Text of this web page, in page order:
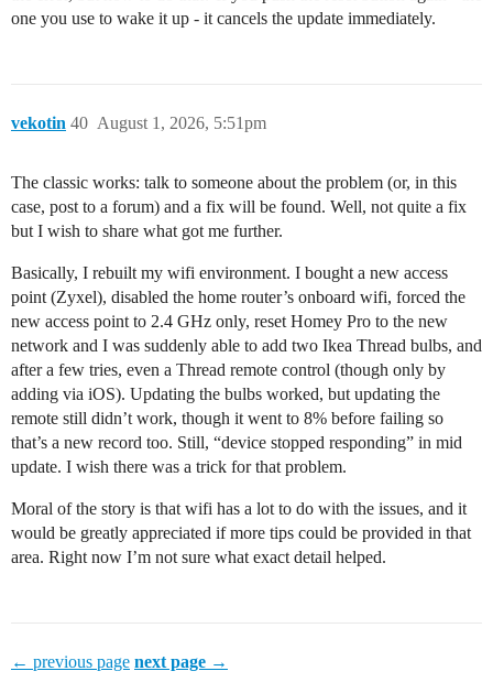
one you use to wake it up - it cancels the update immediately.
vekotin August 1, 2026, 5:51pm
40
The classic works: talk to someone about the problem (or, in this
case, post to a forum) and a fix will be found. Well, not quite a fix
but I wish to share what got me further.
Basically, I rebuilt my wifi environment. I bought a new access
point (Zyxel), disabled the home router’s onboard wifi, forced the
new access point to 2.4 GHz only, reset Homey Pro to the new
network and I was suddenly able to add two Ikea Thread bulbs, and
after a few tries, even a Thread remote control (though only by
adding via iOS). Updating the bulbs worked, but updating the
remote still didn’t work, though it went to 8% before failing so
that’s a new record too. Still, “device stopped responding” in mid
update. I wish there was a trick for that problem.
Moral of the story is that wifi has a lot to do with the issues, and it
would be greatly appreciated if more tips could be provided in that
area. Right now I’m not sure what exact detail helped.
← previous page next page →